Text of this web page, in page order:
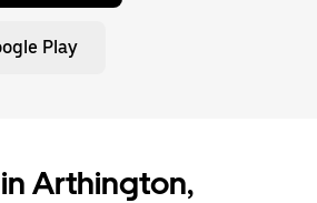
Play
Arthington,